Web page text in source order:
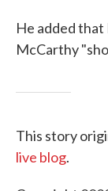
He added
McCarthy
This story
live blog.